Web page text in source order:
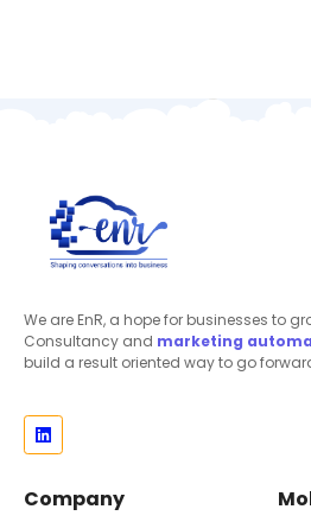
We are EnR, a hope for businesses to
Consultancy and marketing
build a result oriented way to go
Company